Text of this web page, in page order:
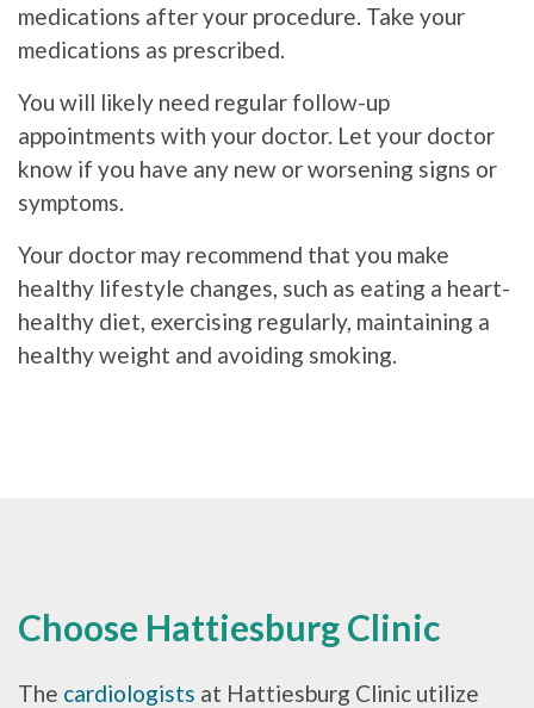
medications after your procedure. Take your
medications as prescribed.
You will likely need regular follow-up
appointments with your doctor. Let your doctor
know if you have any new or worsening signs or
symptoms.
Your doctor may recommend that you make
healthy lifestyle changes, such as eating a heart-
healthy diet, exercising regularly, maintaining a
healthy weight and avoiding smoking.
Choose Hattiesburg Clinic
The cardiologists at Hattiesburg Clinic utilize